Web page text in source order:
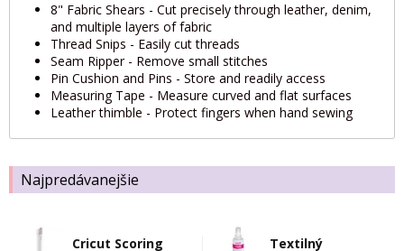
Najpredávanejšie
Cricut Scoring
Textilný
8" Fabric Shears - Cut precisely through leather, denim,
and multiple layers of fabric
Thread Snips - Easily cut threads
Seam Ripper - Remove small stitches
Pin Cushion and Pins - Store and readily access
Measuring Tape - Measure curved and flat surfaces
Leather thimble - Protect fingers when hand sewing